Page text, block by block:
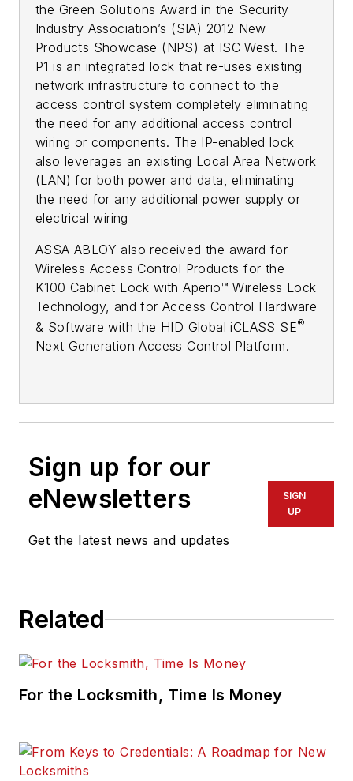
the Green Solutions Award in the Security
Industry Association’s (SIA) 2012 New
Products Showcase (NPS) at ISC West. The
P1 is an integrated lock that re-uses existing
network infrastructure to connect to the
access control system completely eliminating
the need for any additional access control
wiring or components. The IP-enabled lock
also leverages an existing Local Area Network
(LAN) for both power and data, eliminating
the need for any additional power supply or
electrical wiring
ASSA ABLOY also received the award for
Wireless Access Control Products for the
K100 Cabinet Lock with Aperio™ Wireless Lock
Technology, and for Access Control Hardware
& Software with the HID Global iCLASS SE®
Next Generation Access Control Platform.
Sign up for our
eNewsletters
Get the latest news and updates
SIGN
UP
Related
For the Locksmith, Time Is Money